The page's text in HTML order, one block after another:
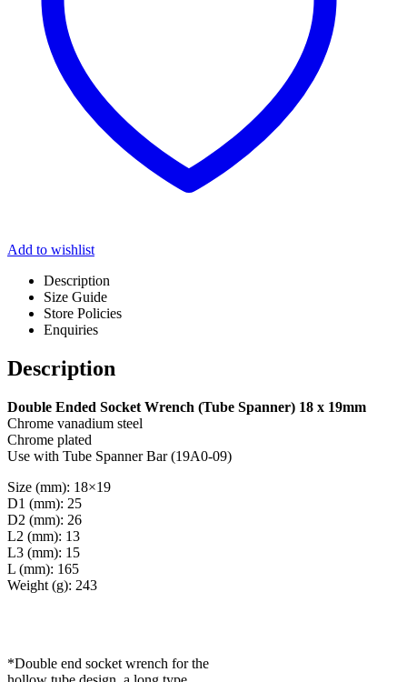
Add to wishlist
Description
Size Guide
Store Policies
Enquiries
Description
Double Ended Socket Wrench (Tube Spanner) 18 x 19mm
Chrome vanadium steel
Chrome plated
Use with Tube Spanner Bar (19A0-09)
Size (mm): 18×19
D1 (mm): 25
D2 (mm): 26
L2 (mm): 13
L3 (mm): 15
L (mm): 165
Weight (g): 243
*Double end socket wrench for the